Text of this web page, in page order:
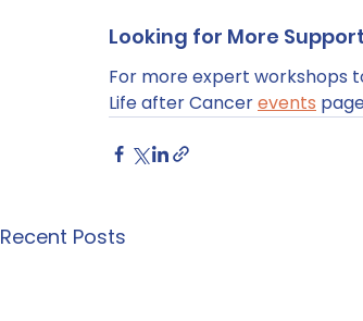
Looking for More
For more expert workshops
Life after Cancer events
Recent Posts